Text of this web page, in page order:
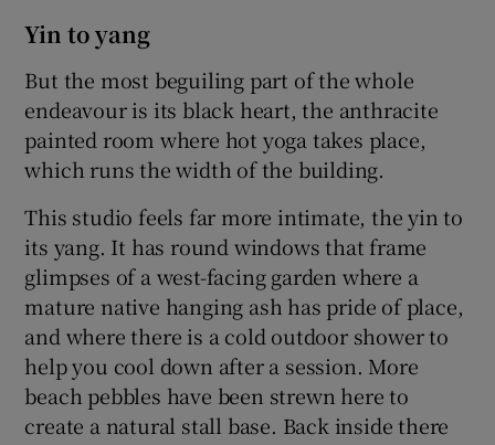
Yin to yang
But the most beguiling part of the whole
endeavour is its black heart, the anthracite
painted room where hot yoga takes place,
which runs the width of the building.
This studio feels far more intimate, the yin to
its yang. It has round windows that frame
glimpses of a west-facing garden where a
mature native hanging ash has pride of place,
and where there is a cold outdoor shower to
help you cool down after a session. More
beach pebbles have been strewn here to
create a natural stall base. Back inside there